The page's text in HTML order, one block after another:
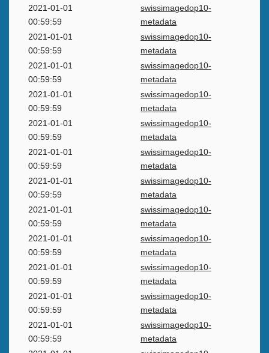
2021-01-01
00:59:59
swissimagedop10-
metadata
2021-01-01
00:59:59
swissimagedop10-
metadata
2021-01-01
00:59:59
swissimagedop10-
metadata
2021-01-01
00:59:59
swissimagedop10-
metadata
2021-01-01
00:59:59
swissimagedop10-
metadata
2021-01-01
00:59:59
swissimagedop10-
metadata
2021-01-01
00:59:59
swissimagedop10-
metadata
2021-01-01
00:59:59
swissimagedop10-
metadata
2021-01-01
00:59:59
swissimagedop10-
metadata
2021-01-01
00:59:59
swissimagedop10-
metadata
2021-01-01
00:59:59
swissimagedop10-
metadata
2021-01-01
00:59:59
swissimagedop10-
metadata